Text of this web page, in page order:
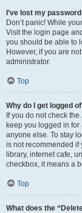
I’ve lost my
Don’t panic! While
Visit the login page
you should be able to
However, if you are
administrator.
Top
Why do I get logged
If you do not check the
keep you logged in
anyone else. To stay
is not recommended if
library, internet cafe,
checkbox, it means a
Top
What does the